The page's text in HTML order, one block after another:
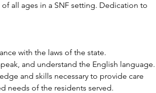
all ages in a SNF setting. Dedication to
with the laws of the state.
and understand the English language.
and skills necessary to provide care
needs of the residents served.